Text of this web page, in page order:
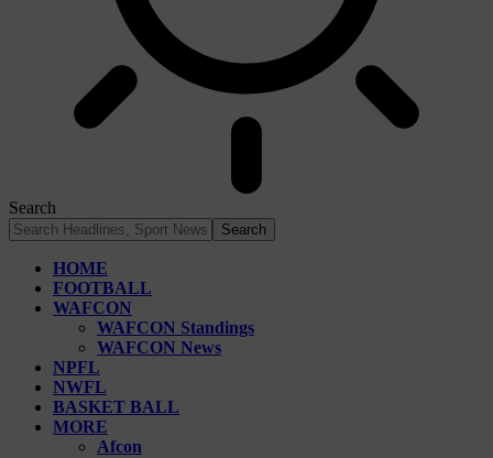
Search
HOME
FOOTBALL
WAFCON
WAFCON Standings
WAFCON News
NPFL
NWFL
BASKET BALL
MORE
Afcon